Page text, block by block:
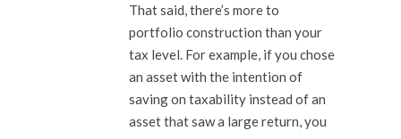
That said, there’s more to
portfolio construction than your
tax level. For example, if you chose
an asset with the intention of
saving on taxability instead of an
asset that saw a large return, you